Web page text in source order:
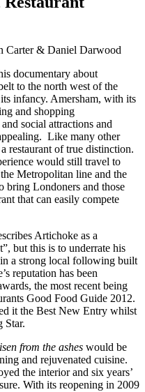
Carter & Daniel Darwood
documentary about
to the north west of the
infancy. Amersham, with its
and shopping
social attractions and
Like many other
restaurant of true distinction.
would still travel to
Metropolitan line and the
bring Londoners and those
that can easily compete
Artichoke as a
but this is to underrate his
a strong local following built
reputation has been
the most recent being
Good Food Guide 2012.
it the Best New Entry whilst
Star.
from the ashes would be
and rejuvenated cuisine.
the interior and six years’
With its reopening in 2009